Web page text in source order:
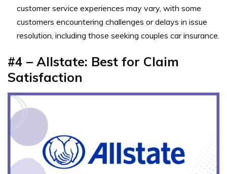
customer service experiences may vary, with some
customers encountering challenges or delays in issue
resolution, including those seeking couples car insurance.
#4 – Allstate: Best for Claim
Satisfaction